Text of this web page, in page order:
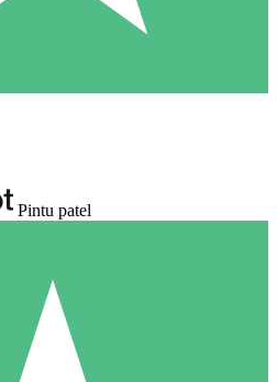
Pintu patel